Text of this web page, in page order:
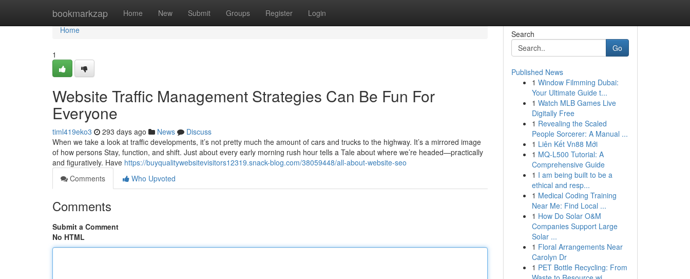
bookmarkzap Home New Submit Groups Register Login
Home
Home
1
Website Traffic Management Strategies Can Be Fun For
Everyone
timl419eko3 293 days ago News
Discuss
When we take a look at traffic developments, it’s not pretty much the amount of cars and trucks to the highway. It’s a mirrored image
of how persons Stay, function, and shift. Just about every early morning rush hour tells a Tale about where we’re headed—practically
and figuratively. Have https://buyqualitywebsitevisitors12319.snack-blog.com/38059448/all-about-website-seo
Comments
Who Upvoted
Comments
Submit a Comment
No HTML
Search
Go
Published News
1 Window Filmming Dubai:
Your Ultimate Guide t...
1 Watch MLB Games Live
Digitally Free
1 Revealing the Scaled
People Sorcerer: A Manual ...
1 Liên Kết Vn88 Mới
1 MQ-L500 Tutorial: A
Comprehensive Guide
1 I am being built to be a
ethical and resp...
1 Medical Coding Training
Near Me: Find Local ...
1 How Do Solar O&M
Companies Support Large
Solar ...
1 Floral Arrangements Near
Carolyn Dr
1 PET Bottle Recycling: From